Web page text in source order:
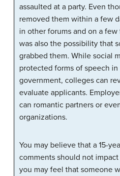
assaulted at a party. Even
removed them within a few
in other forums and on a few
was also the possibility that
grabbed them. While social
protected forms of speech
government, colleges can
evaluate applicants.
can romantic partners or
organizations.
You may believe that a 15-
comments should not
you may feel that someone